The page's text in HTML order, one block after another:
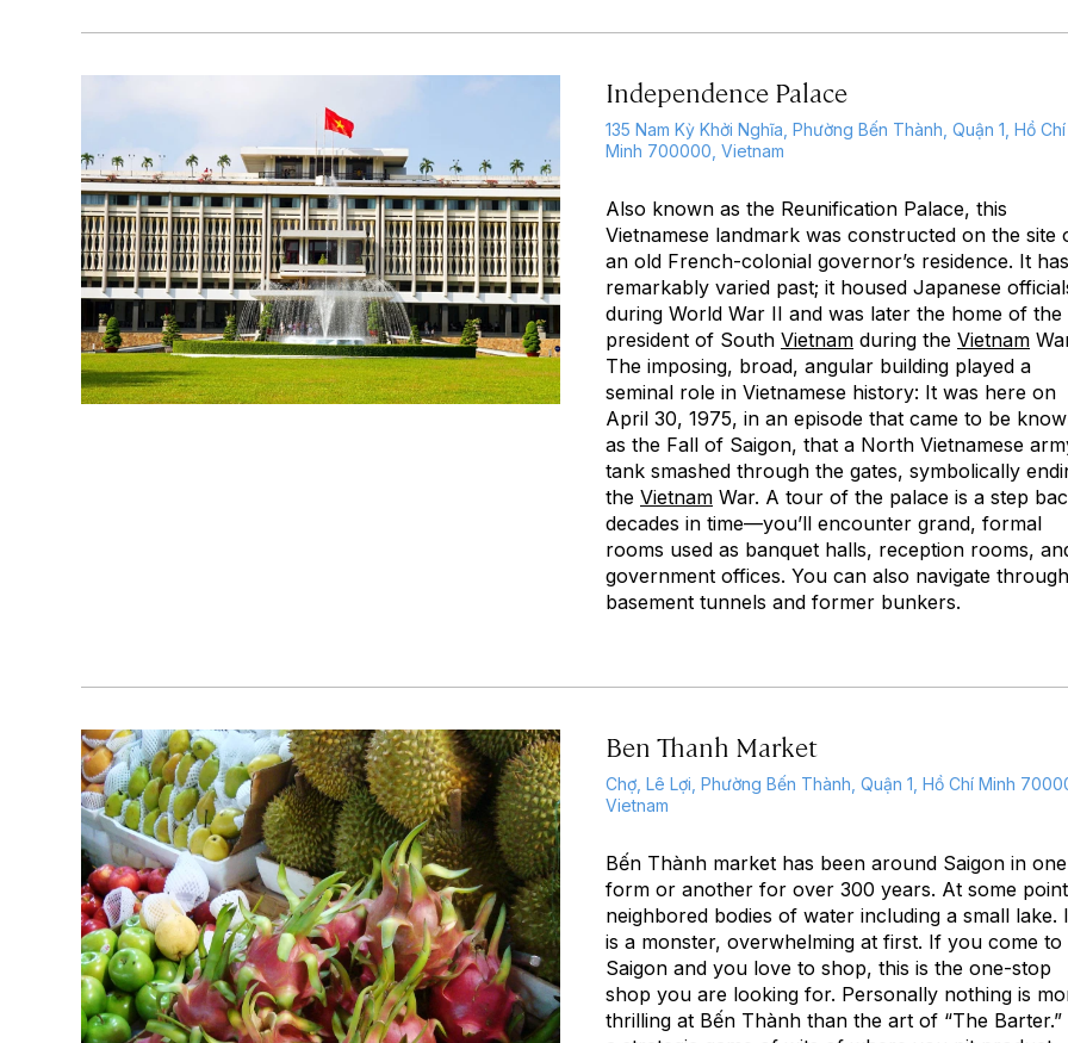
Independence Palace
135 Nam Kỳ Khởi Nghĩa, Phường Bến Thành, Quận 1, Hồ Chí
Minh 700000, Vietnam
Also known as the Reunification Palace, this
Vietnamese landmark was constructed on the site
an old French-colonial governor’s residence. It
remarkably varied past; it housed Japanese
during World War II and was later the home of the
president of South Vietnam during the Vietnam
The imposing, broad, angular building played a
seminal role in Vietnamese history: It was here on
April 30, 1975, in an episode that came to be
as the Fall of Saigon, that a North Vietnamese
tank smashed through the gates, symbolically
the Vietnam War. A tour of the palace is a step
decades in time—you’ll encounter grand, formal
rooms used as banquet halls, reception rooms,
government offices. You can also navigate through
basement tunnels and former bunkers.
Ben Thanh Market
Chợ, Lê Lợi, Phường Bến Thành, Quận 1, Hồ Chí Minh
Vietnam
Bến Thành market has been around Saigon in one
form or another for over 300 years. At some
neighbored bodies of water including a small lake.
is a monster, overwhelming at first. If you come to
Saigon and you love to shop, this is the one-stop
shop you are looking for. Personally nothing is
thrilling at Bến Thành than the art of “The Barter.”